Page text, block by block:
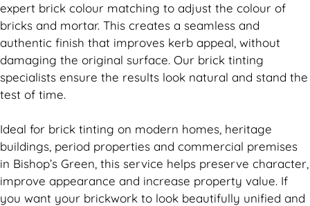
expert brick colour matching to adjust the colour of
bricks and mortar. This creates a seamless and
authentic finish that improves kerb appeal, without
damaging the original surface. Our brick tinting
specialists ensure the results look natural and stand the
test of time.
Ideal for brick tinting on modern homes, heritage
buildings, period properties and commercial premises
in Bishop’s Green, this service helps preserve character,
improve appearance and increase property value. If
you want your brickwork to look beautifully unified and